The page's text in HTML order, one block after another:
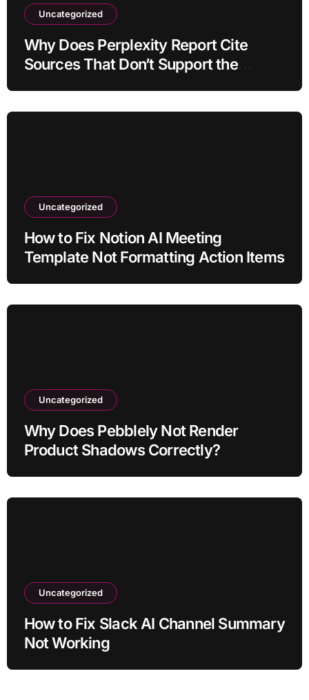
Uncategorized
Why Does Perplexity Report Cite
Sources That Don’t Support the
Uncategorized
How to Fix Notion AI Meeting
Template Not Formatting Action Items
Uncategorized
Why Does Pebblely Not Render
Product Shadows Correctly?
Uncategorized
How to Fix Slack AI Channel Summary
Not Working